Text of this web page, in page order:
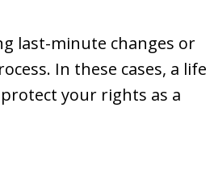
last-minute changes or
In these cases, a life
your rights as a